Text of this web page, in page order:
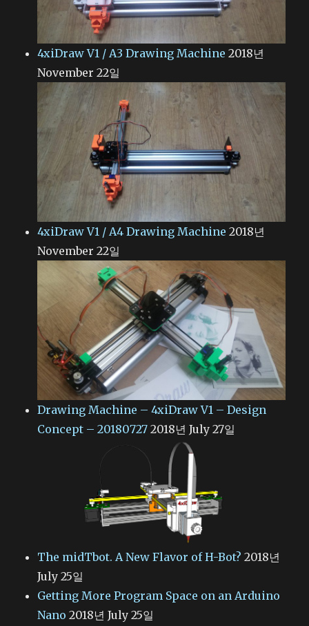
4xiDraw V1 / A3 Drawing Machine 2018년
November 22일
4xiDraw V1 / A4 Drawing Machine 2018년
November 22일
Drawing Machine – 4xiDraw V1 – Design
Concept – 20180727 2018년 July 27일
The midTbot. A New Flavor of H-Bot? 2018년
July 25일
Getting More Program Space on an Arduino
Nano 2018년 July 25일